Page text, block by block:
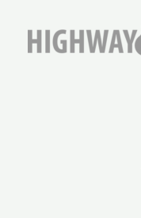
content